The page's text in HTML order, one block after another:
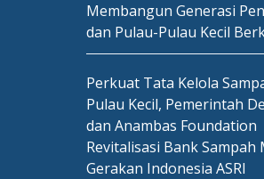
Membangun Generasi
dan Pulau-Pulau Kecil
Perkuat Tata Kelola
Pulau Kecil, Pemerintah
dan Anambas Foundation
Revitalisasi Bank Sampah
Gerakan Indonesia ASRI